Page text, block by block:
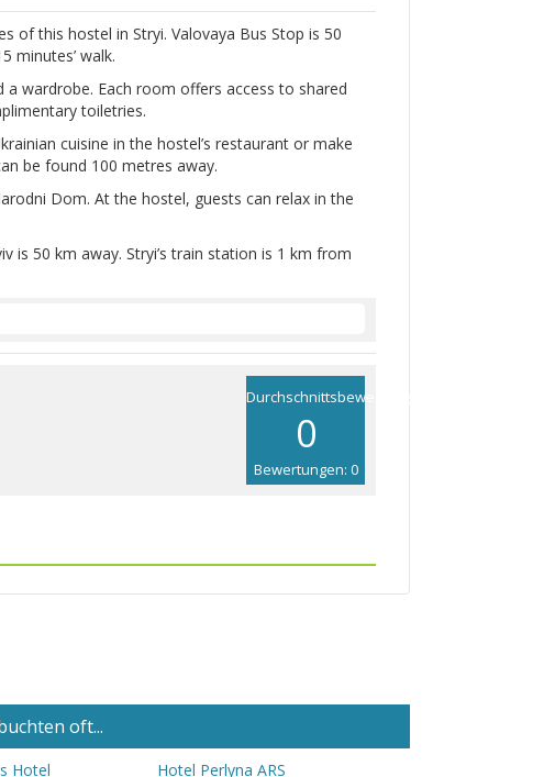
of this hostel in Stryi. Valovaya Bus Stop is 50
minutes’ walk.
wardrobe. Each room offers access to shared
toiletries.
cuisine in the hostel’s restaurant or make
be found 100 metres away.
Dom. At the hostel, guests can relax in the
is 50 km away. Stryi’s train station is 1 km from
Durchschnittsbewertung
0
Bewertungen: 0
oft...
Hotel Hotel Perlyna ARS